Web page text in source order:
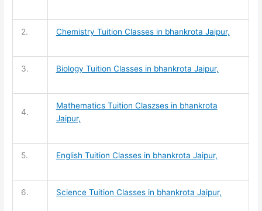
2. Chemistry Tuition Classes in bhankrota Jaipur,
3. Biology Tuition Classes in bhankrota Jaipur,
4.
Mathematics Tuition Claszses in bhankrota
Jaipur,
5. English Tuition Classes in bhankrota Jaipur,
6. Science Tuition Classes in bhankrota Jaipur,